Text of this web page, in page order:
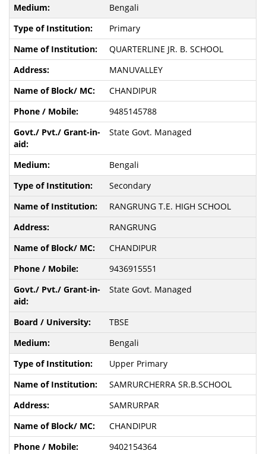
Bengali
Primary
QUARTERLINE JR. B. SCHOOL
MANUVALLEY
CHANDIPUR
9485145788
State Govt. Managed
Bengali
Secondary
RANGRUNG T.E. HIGH SCHOOL
RANGRUNG
CHANDIPUR
9436915551
State Govt. Managed
TBSE
Bengali
Upper Primary
SAMRURCHERRA SR.B.SCHOOL
SAMRURPAR
CHANDIPUR
9402154364